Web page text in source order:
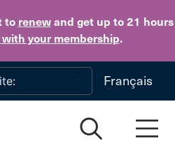
to renewand get up to 21 hours
your membership.
Skip to main content
Français